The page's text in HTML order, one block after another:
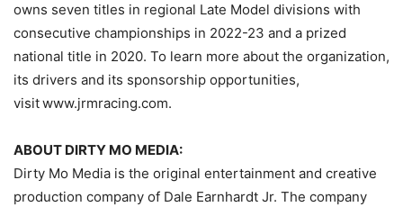
owns seven titles in regional Late Model divisions with
consecutive championships in 2022-23 and a prized
national title in 2020. To learn more about the organization,
its drivers and its sponsorship opportunities,
visit www.jrmracing.com.
ABOUT DIRTY MO MEDIA:
Dirty Mo Media is the original entertainment and creative
production company of Dale Earnhardt Jr. The company